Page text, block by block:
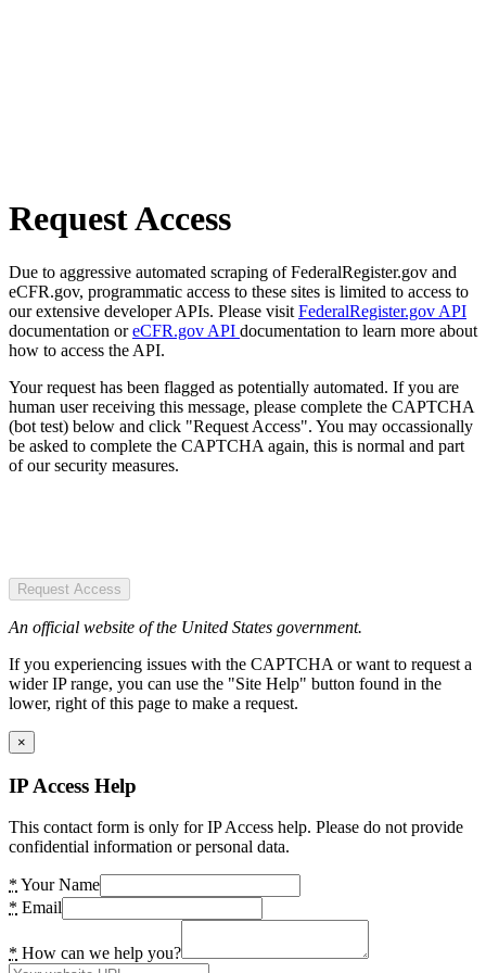
Request Access
Due to aggressive automated scraping of FederalRegister.gov and
eCFR.gov, programmatic access to these sites is limited to access to
our extensive developer APIs. Please visit FederalRegister.gov API
documentation oreCFR.gov API documentation to learn more about
how to access the API.
Your request has been flagged as potentially automated. If you are
human user receiving this message, please complete the CAPTCHA
(bot test) below and click "Request Access". You may occassionally
be asked to complete the CAPTCHA again, this is normal and part
of our security measures.
Request Access
An official website of the United States government.
If you experiencing issues with the CAPTCHA or want to request a
wider IP range, you can use the "Site Help" button found in the
lower, right of this page to make a request.
×
IP Access Help
This contact form is only for IP Access help. Please do not provide
confidential information or personal data.
* Your Name
* Email
* How can we help you?